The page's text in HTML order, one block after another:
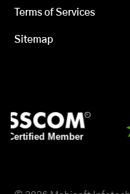
Terms of Services
Sitemap